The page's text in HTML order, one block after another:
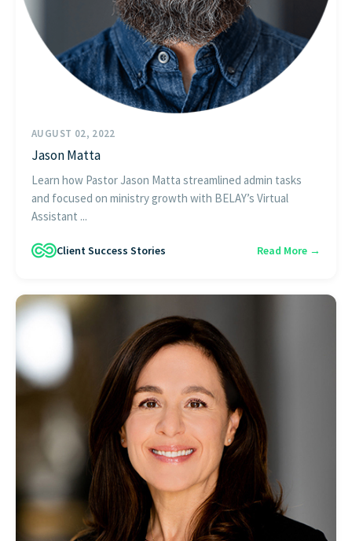
AUGUST 02, 2022
Jason Matta
Learn how Pastor Jason Matta streamlined admin tasks
and focused on ministry growth with BELAY’s Virtual
Assistant ...
Client Success Stories Read More →